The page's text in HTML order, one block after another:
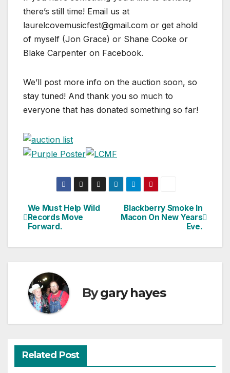
there’s still time! Email us at
laurelcovemusicfest@gmail.com or get ahold
of myself (Jon Grace) or Shane Cooke or
Blake Carpenter on Facebook.
We’ll post more info on the auction soon, so
stay tuned! And thank you so much to
everyone that has donated something so far!
Post
navigation
Blackberry Smoke In
Macon On New Years
Eve.
We Must Help Wild
Records Move
Forward.
Bygary hayes
Related Post